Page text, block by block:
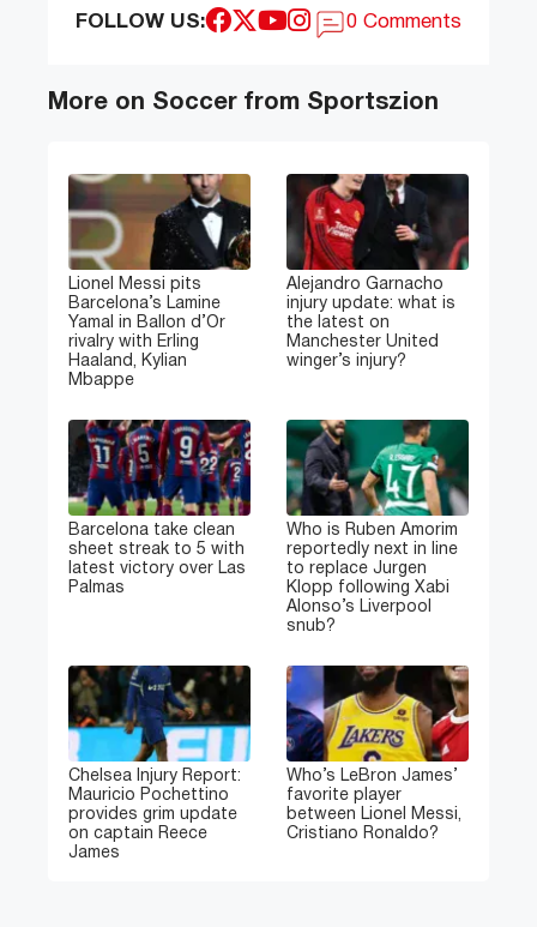
FOLLOW US: 0 Comments
More on Soccer from Sportszion
Lionel Messi pits
Barcelona’s Lamine
Yamal in Ballon d’Or
rivalry with Erling
Haaland, Kylian
Mbappe
Alejandro Garnacho
injury update: what is
the latest on
Manchester United
winger’s injury?
Barcelona take clean
sheet streak to 5 with
latest victory over Las
Palmas
Who is Ruben Amorim
reportedly next in line
to replace Jurgen
Klopp following Xabi
Alonso’s Liverpool
snub?
Chelsea Injury Report:
Mauricio Pochettino
provides grim update
on captain Reece
James
Who’s LeBron James’
favorite player
between Lionel Messi,
Cristiano Ronaldo?